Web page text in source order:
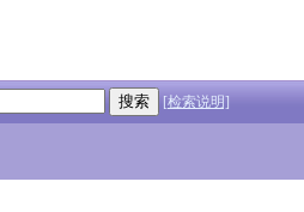
[检索说明]